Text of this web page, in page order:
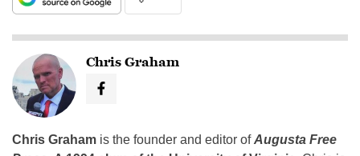
Chris Graham
Chris Graham is the founder and editor ofAugusta Free